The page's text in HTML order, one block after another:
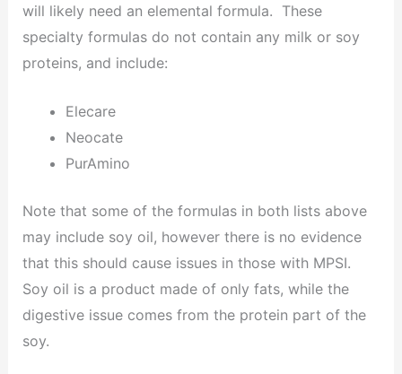
will likely need an elemental formula. These
specialty formulas do not contain any milk or soy
proteins, and include:
Elecare
Neocate
PurAmino
Note that some of the formulas in both lists above
may include soy oil, however there is no evidence
that this should cause issues in those with MPSI.
Soy oil is a product made of only fats, while the
digestive issue comes from the protein part of the
soy.